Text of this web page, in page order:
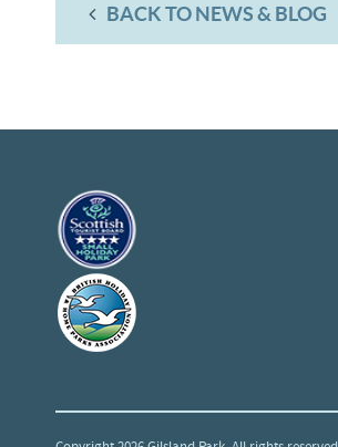
BACK TO NEWS & BLOG